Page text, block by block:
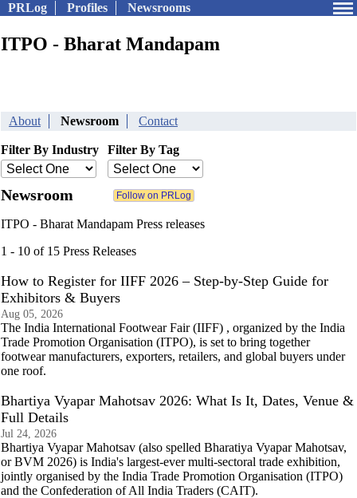
PRLog Profiles Newsrooms
ITPO - Bharat Mandapam
About Newsroom Contact
Filter By Industry Filter By Tag
Newsroom
ITPO - Bharat Mandapam Press releases
1 - 10 of 15 Press Releases
How to Register for IIFF 2026 – Step-by-Step Guide for
Exhibitors & Buyers
Aug 05, 2026
The India International Footwear Fair (IIFF) , organized by the India
Trade Promotion Organisation (ITPO), is set to bring together
footwear manufacturers, exporters, retailers, and global buyers under
one roof.
Bhartiya Vyapar Mahotsav 2026: What Is It, Dates, Venue &
Full Details
Jul 24, 2026
Bhartiya Vyapar Mahotsav (also spelled Bharatiya Vyapar Mahotsav,
or BVM 2026) is India's largest-ever multi-sectoral trade exhibition,
jointly organised by the India Trade Promotion Organisation (ITPO)
and the Confederation of All India Traders (CAIT).